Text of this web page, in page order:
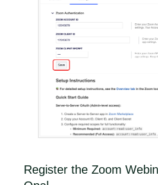
Register the Zoom